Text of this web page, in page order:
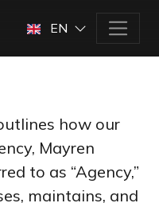
EN
how our
Mayren
to as “Agency,”
maintains, and